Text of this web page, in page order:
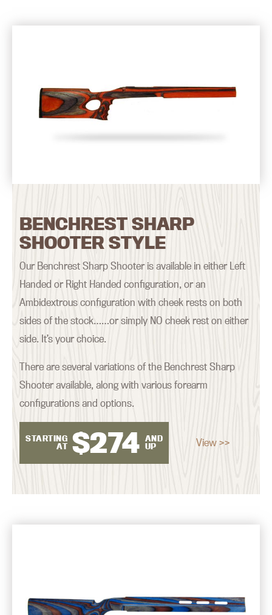
BENCHREST SHARP
SHOOTER STYLE
Our Benchrest Sharp Shooter is available in either Left
Handed or Right Handed configuration, or an
Ambidextrous configuration with cheek rests on both
sides of the stock……or simply NO cheek rest on either
side. It’s your choice.
There are several variations of the Benchrest Sharp
Shooter available, along with various forearm
configurations and options.
STARTING
AT $274 AND
UP
View >>